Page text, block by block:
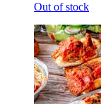
Out of stock